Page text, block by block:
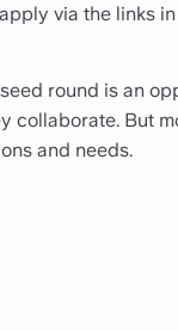
via the links
round is an
collaborate. But
and needs.